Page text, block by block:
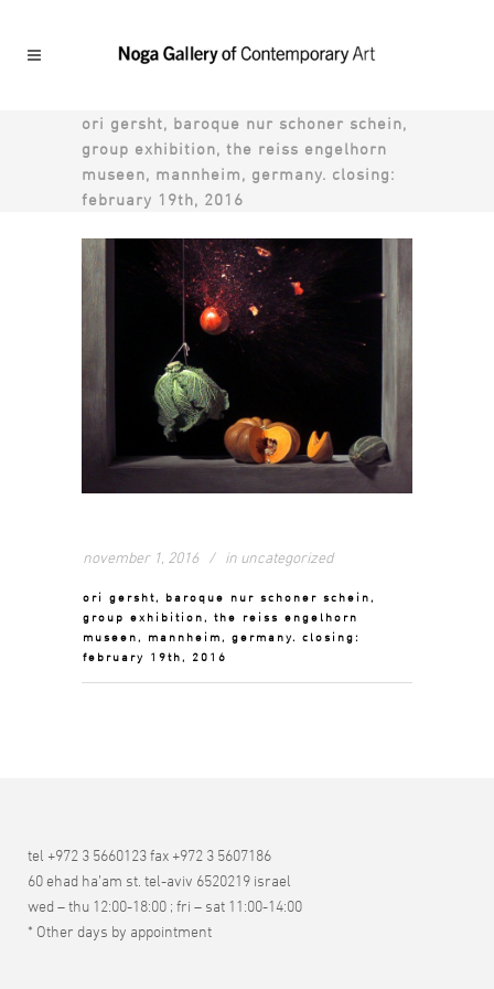
ori gersht, baroque nur schoner schein,
group exhibition, the reiss engelhorn
museen, mannheim, germany. closing:
february 19th, 2016
november 1, 2016 in uncategorized
ori gersht, baroque nur schoner schein,
group exhibition, the reiss engelhorn
museen, mannheim, germany. closing:
february 19th, 2016
tel +972 3 5660123 fax +972 3 5607186
60 ehad ha’am st. tel-aviv 6520219 israel
wed – thu 12:00-18:00 ; fri – sat 11:00-14:00
* Other days by appointment